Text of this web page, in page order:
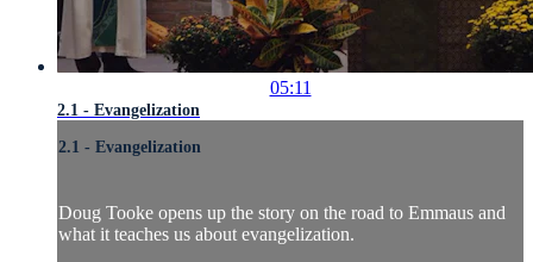
05:11
2.1 - Evangelization
2.1 - Evangelization
Doug Tooke opens up the story on the road to Emmaus and
what it teaches us about evangelization.